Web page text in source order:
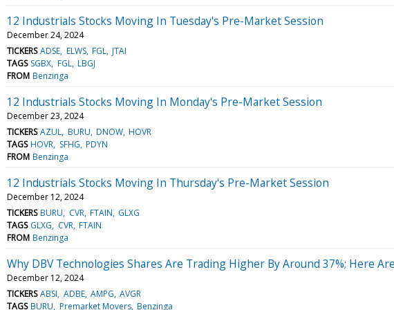
12 Industrials Stocks Moving In Tuesday's Pre-Market Session
December 24, 2024
TICKERS ADSE ELWS FGL JTAI
TAGS SGBX FGL LBGJ
FROM Benzinga
12 Industrials Stocks Moving In Monday's Pre-Market Session
December 23, 2024
TICKERS AZUL BURU DNOW HOVR
TAGS HOVR SFHG PDYN
FROM Benzinga
12 Industrials Stocks Moving In Thursday's Pre-Market Session
December 12, 2024
TICKERS BURU CVR FTAIN GLXG
TAGS GLXG CVR FTAIN
FROM Benzinga
Why DBV Technologies Shares Are Trading Higher By Around 37%; Here
December 12, 2024
TICKERS ABSI ADBE AMPG AVGR
TAGS BURU Premarket Movers Benzinga